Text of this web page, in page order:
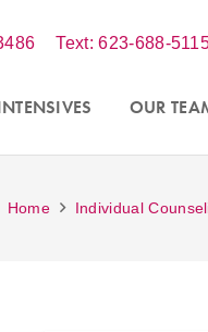
Text: 623-688-
OUR
Home Individual